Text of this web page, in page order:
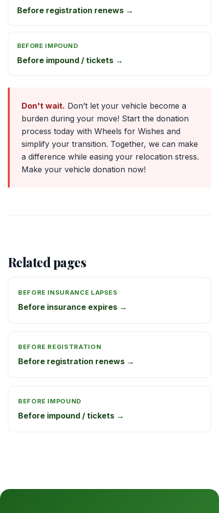
Before registration renews →
BEFORE IMPOUND
Before impound / tickets →
Don't wait. Don’t let your vehicle become a
burden during your move! Start the donation
process today with Wheels for Wishes and
simplify your transition. Together, we can make
a difference while easing your relocation stress.
Make your vehicle donation now!
Related pages
BEFORE INSURANCE LAPSES
Before insurance expires →
BEFORE REGISTRATION
Before registration renews →
BEFORE IMPOUND
Before impound / tickets →